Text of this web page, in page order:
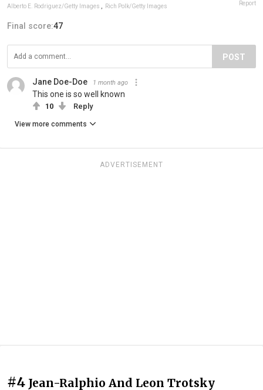
Alberto E. Rodriguez/Getty Images Rich Polk/Getty Images Report
Final score:47
POST
Jane Doe-Doe 1 month ago
This one is so well known
10 Reply
View more comments
ADVERTISEMENT
#4 Jean-Ralphio And Leon Trotsky